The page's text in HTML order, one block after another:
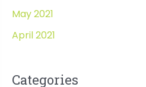
May 2021
April 2021
Categories